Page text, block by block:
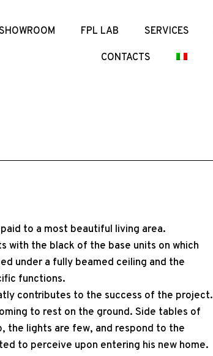
FPL LAB SERVICES
CONTACTS
to a most beautiful living area.
with the black of the base units on which
under a fully beamed ceiling and the
functions.
contributes to the success of the project.
to rest on the ground. Side tables of
the lights are few, and respond to the
to perceive upon entering his new home.